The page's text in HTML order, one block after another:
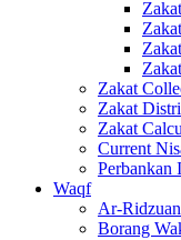
Zakat
Zakat
Zakat
Current
Perbankan
Waqf
Ar-
Borang